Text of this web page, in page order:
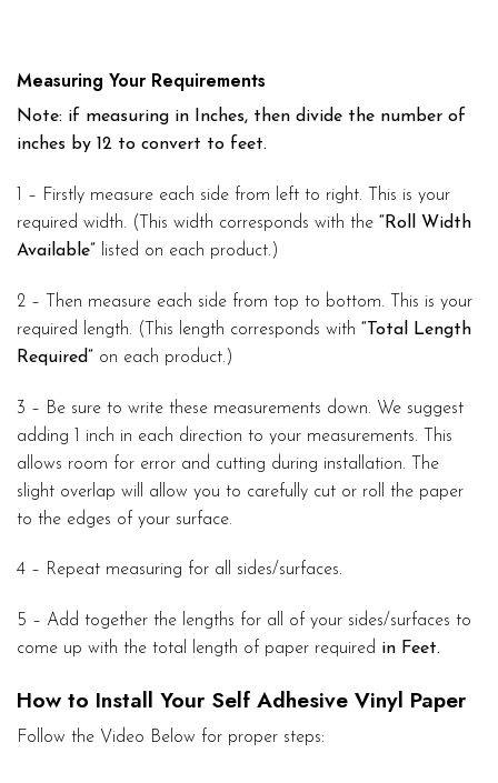
Measuring Your Requirements
Note: if measuring in Inches, then divide the number of
inches by 12 to convert to feet.
1 – Firstly measure each side from left to right. This is your
required width. (This width corresponds with the “Roll Width
Available” listed on each product.)
2 – Then measure each side from top to bottom. This is your
required length. (This length corresponds with “Total Length
Required” on each product.)
3 – Be sure to write these measurements down. We suggest
adding 1 inch in each direction to your measurements. This
allows room for error and cutting during installation. The
slight overlap will allow you to carefully cut or roll the paper
to the edges of your surface.
4 – Repeat measuring for all sides/surfaces.
5 – Add together the lengths for all of your sides/surfaces to
come up with the total length of paper required in Feet.
How to Install Your Self Adhesive Vinyl Paper
Follow the Video Below for proper steps: